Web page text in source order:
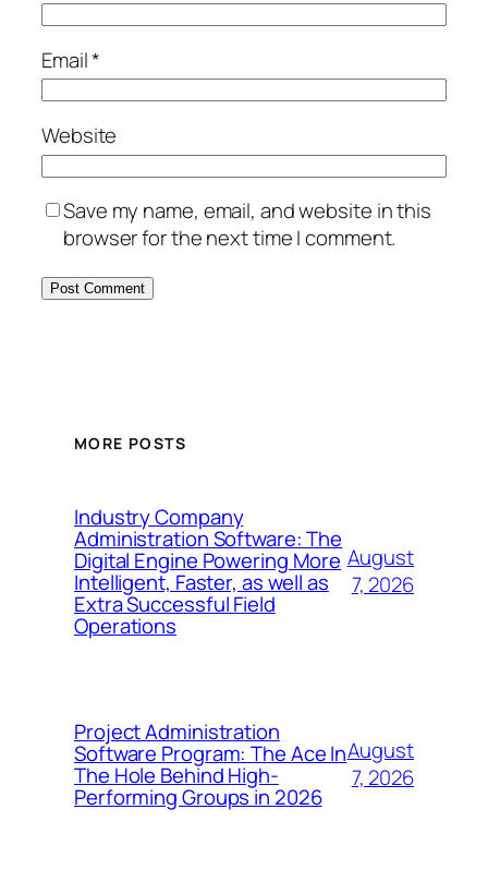
Email*
Website
Save my name, email, and website in this
browser for the next time I comment.
MORE POSTS
Industry Company
Administration Software: The
Digital Engine Powering More
Intelligent, Faster, as well as
Extra Successful Field
Operations
August
7, 2026
Project Administration
Software Program: The Ace In
The Hole Behind High-
Performing Groups in 2026
August
7, 2026